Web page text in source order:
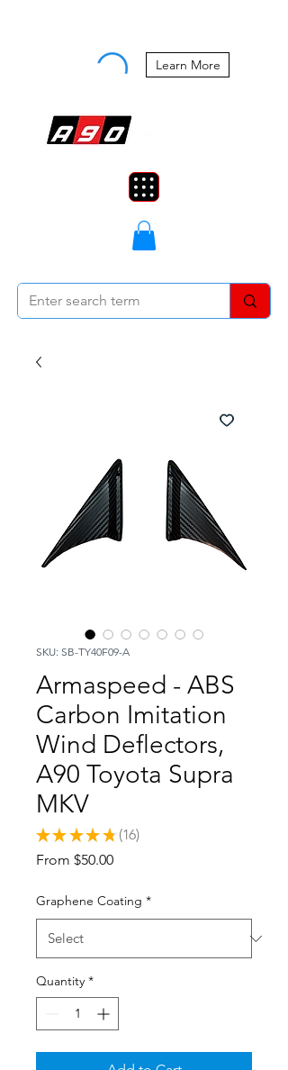
Learn More
SKU: SB-TY40F09-A
Armaspeed - ABS
Carbon Imitation
Wind Deflectors,
A90 Toyota Supra
MKV
★ ★ ★ ★ ★ 16
16
From $50.00Sale
Graphene Coating *
Quantity *